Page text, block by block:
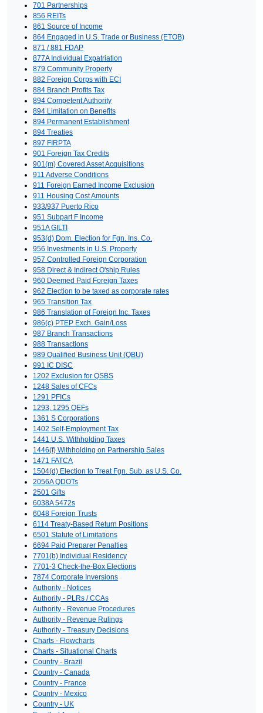
701 Partnerships
856 REITs
861 Source of Income
864 Engaged in U.S. Trade or Business (ETOB)
871 / 881 FDAP
877A Individual Expatriation
879 Community Property
882 Foreign Corps with ECI
884 Branch Profits Tax
894 Competent Authority
894 Limitation on Benefits
894 Permanent Establishment
894 Treaties
897 FIRPTA
901 Foreign Tax Credits
901(m) Covered Asset Acquisitions
911 Adverse Conditions
911 Foreign Earned Income Exclusion
911 Housing Cost Amounts
933/937 Puerto Rico
951 Subpart F Income
951A GILTI
953(d) Dom. Election for Fgn. Ins. Co.
956 Investments in U.S. Property
957 Controlled Foreign Corporation
958 Direct & Indirect O'ship Rules
960 Deemed Paid Foreign Taxes
962 Election to be taxed as corporate rates
965 Transition Tax
986 Translation of Foreign Inc. Taxes
986(c) PTEP Exch. Gain/Loss
987 Branch Transactions
988 Transactions
989 Qualified Business Unit (QBU)
991 IC DISC
1202 Exclusion for QSBS
1248 Sales of CFCs
1291 PFICs
1293, 1295 QEFs
1361 S Corporations
1402 Self-Employment Tax
1441 U.S. Withholding Taxes
1446(f) Withholding on Partnership Sales
1471 FATCA
1504(d) Election to Treat Fgn. Sub. as U.S. Co.
2056A QDOTs
2501 Gifts
6038A 5472s
6048 Foreign Trusts
6114 Treaty-Based Return Positions
6501 Statute of Limitations
6694 Paid Preparer Penalties
7701(b) Individual Residency
7701-3 Check-the-Box Elections
7874 Corporate Inversions
Authority - Notices
Authority - PLRs / CCAs
Authority - Revenue Procedures
Authority - Revenue Rulings
Authority - Treasury Decisions
Charts - Flowcharts
Charts - Situational Charts
Country - Brazil
Country - Canada
Country - France
Country - Mexico
Country - UK